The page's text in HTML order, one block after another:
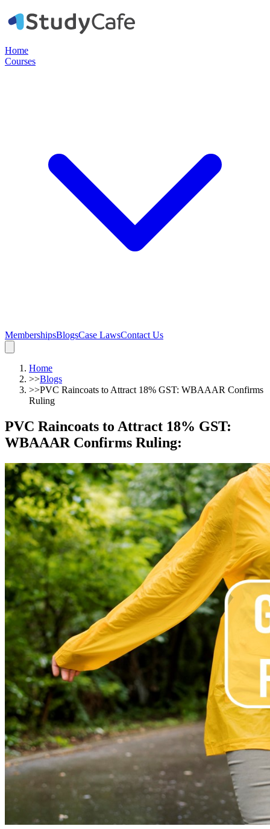
Home
Courses
MembershipsBlogsCase LawsContact Us
Home
>>Blogs
>>PVC Raincoats to Attract 18% GST: WBAAAR Confirms
Ruling
PVC Raincoats to Attract 18% GST:
WBAAAR Confirms Ruling: